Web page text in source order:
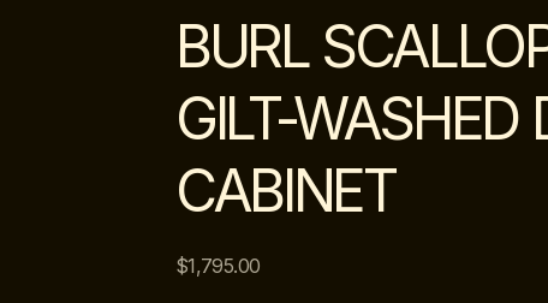
BURL
GILT-WASHED
CABINET
$1,795.00